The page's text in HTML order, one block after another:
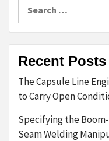
Recent Posts
The Capsule Line
to Carry Open
Specifying the
Seam Welding